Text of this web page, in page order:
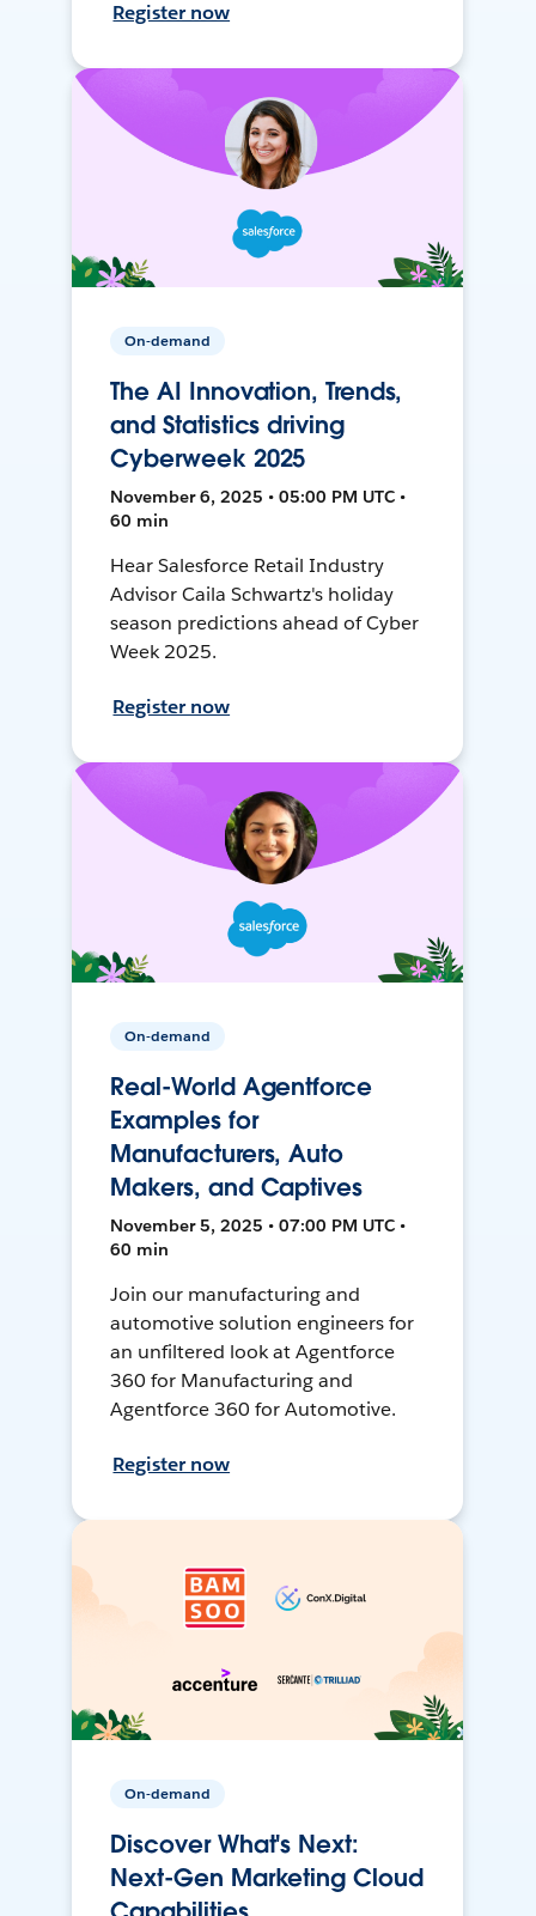
Register now
On-demand
The AI Innovation, Trends,
and Statistics driving
Cyberweek 2025
November 6, 2025 • 05:00 PM UTC •
60 min
Hear Salesforce Retail Industry
Advisor Caila Schwartz's holiday
season predictions ahead of Cyber
Week 2025.
Register now
On-demand
Real-World Agentforce
Examples for
Manufacturers, Auto
Makers, and Captives
November 5, 2025 • 07:00 PM UTC •
60 min
Join our manufacturing and
automotive solution engineers for
an unfiltered look at Agentforce
360 for Manufacturing and
Agentforce 360 for Automotive.
Register now
On-demand
Discover What's Next:
Next-Gen Marketing Cloud